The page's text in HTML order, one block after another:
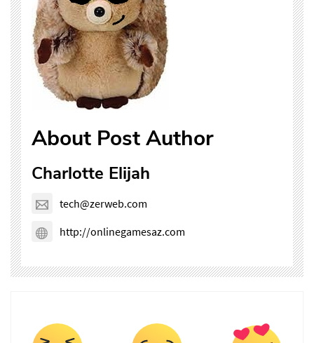
About Post Author
Charlotte Elijah
tech@zerweb.com
http://onlinegamesaz.com